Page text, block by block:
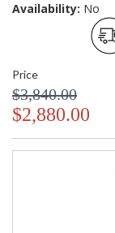
Availability: No
Price
$3,840.00
$2,880.00